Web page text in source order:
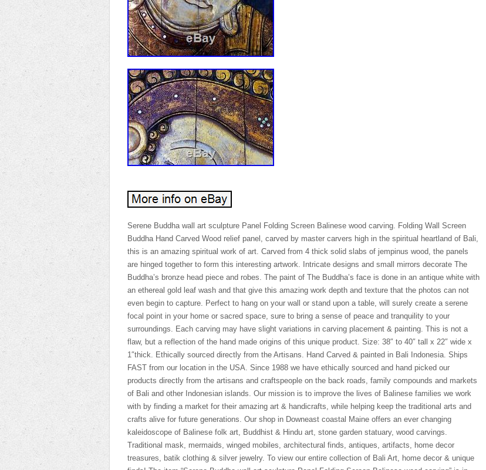
Serene Buddha wall art sculpture Panel Folding Screen Balinese wood carving. Folding Wall Screen
Buddha Hand Carved Wood relief panel, carved by master carvers high in the spiritual heartland of Bali,
this is an amazing spiritual work of art. Carved from 4 thick solid slabs of jempinus wood, the panels
are hinged together to form this interesting artwork. Intricate designs and small mirrors decorate The
Buddha’s bronze head piece and robes. The paint of The Buddha’s face is done in an antique white with
an ethereal gold leaf wash and that give this amazing work depth and texture that the photos can not
even begin to capture. Perfect to hang on your wall or stand upon a table, will surely create a serene
focal point in your home or sacred space, sure to bring a sense of peace and tranquility to your
surroundings. Each carving may have slight variations in carving placement & painting. This is not a
flaw, but a reflection of the hand made origins of this unique product. Size: 38″ to 40″ tall x 22″ wide x
1″thick. Ethically sourced directly from the Artisans. Hand Carved & painted in Bali Indonesia. Ships
FAST from our location in the USA. Since 1988 we have ethically sourced and hand picked our
products directly from the artisans and craftspeople on the back roads, family compounds and markets
of Bali and other Indonesian islands. Our mission is to improve the lives of Balinese families we work
with by finding a market for their amazing art & handicrafts, while helping keep the traditional arts and
crafts alive for future generations. Our shop in Downeast coastal Maine offers an ever changing
kaleidoscope of Balinese folk art, Buddhist & Hindu art, stone garden statuary, wood carvings.
Traditional mask, mermaids, winged mobiles, architectural finds, antiques, artifacts, home decor
treasures, batik clothing & silver jewelry. To view our entire collection of Bali Art, home decor & unique